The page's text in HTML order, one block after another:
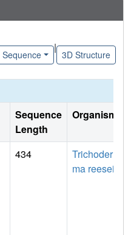
Sequence
|
3D Structure
Sequence
Length
Organism
434
Trichoder
ma reesei